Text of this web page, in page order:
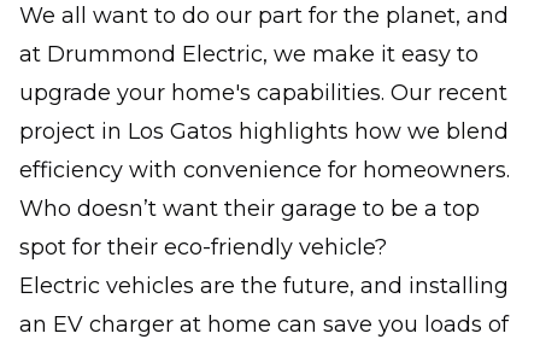
We all want to do our part for the planet, and
at Drummond Electric, we make it easy to
upgrade your home's capabilities. Our recent
project in Los Gatos highlights how we blend
efficiency with convenience for homeowners.
Who doesn’t want their garage to be a top
spot for their eco-friendly vehicle?
Electric vehicles are the future, and installing
an EV charger at home can save you loads of